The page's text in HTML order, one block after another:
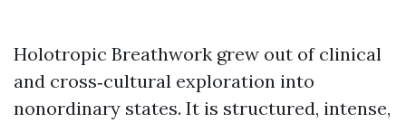
Holotropic Breathwork grew out of clinical
and cross‑cultural exploration into
nonordinary states. It is structured, intense,